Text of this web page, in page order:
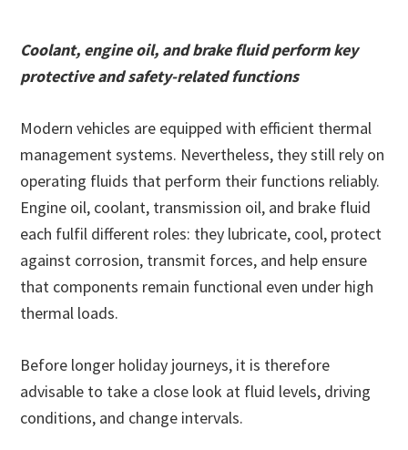
Coolant, engine oil, and brake fluid perform key
protective and safety-related functions
Modern vehicles are equipped with efficient thermal
management systems. Nevertheless, they still rely on
operating fluids that perform their functions reliably.
Engine oil, coolant, transmission oil, and brake fluid
each fulfil different roles: they lubricate, cool, protect
against corrosion, transmit forces, and help ensure
that components remain functional even under high
thermal loads.
Before longer holiday journeys, it is therefore
advisable to take a close look at fluid levels, driving
conditions, and change intervals.